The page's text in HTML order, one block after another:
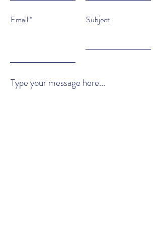
Email Subject
Type your message here...